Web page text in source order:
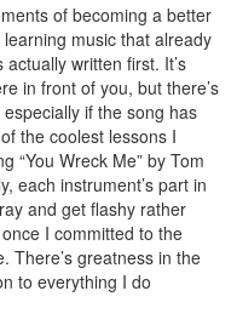
of becoming a better
music that already
written first. It’s
in front of you, but there’s
if the song has
the coolest lessons I
“You Wreck Me” by Tom
each instrument’s part in
and get flashy rather
I committed to the
There’s greatness in the
to everything I do